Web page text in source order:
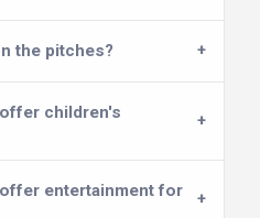
the pitches?
children's
entertainment for